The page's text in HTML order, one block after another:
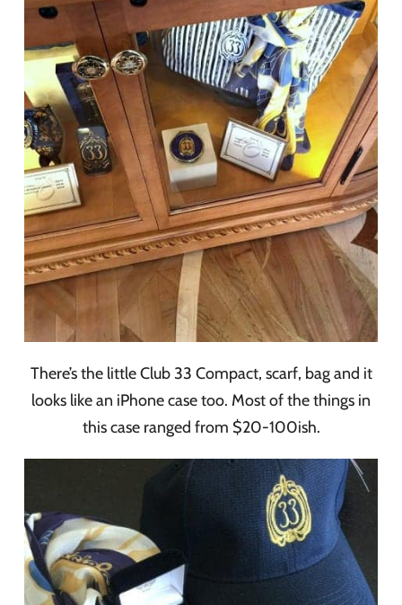
There’s the little Club 33 Compact, scarf, bag and it
looks like an iPhone case too. Most of the things in
this case ranged from $20-100ish.